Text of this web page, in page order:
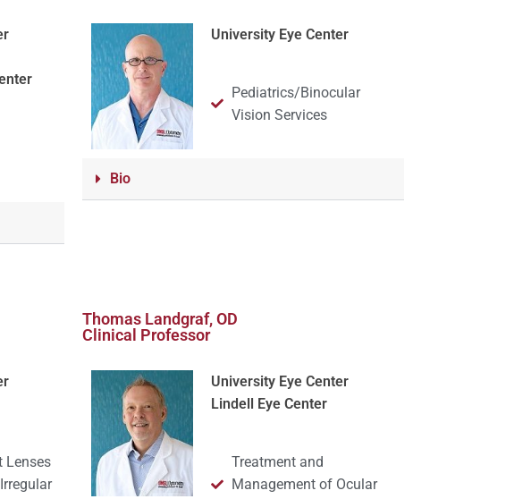
University Eye Center
Pediatrics/Binocular
Vision Services
Bio
Lenses
Thomas Landgraf, OD
Clinical Professor
University Eye Center
Lindell Eye Center
Treatment and
Management of Ocular